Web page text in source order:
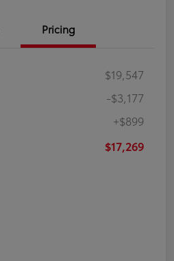
Pricing
$19,547
-$3,177
+$899
$17,269